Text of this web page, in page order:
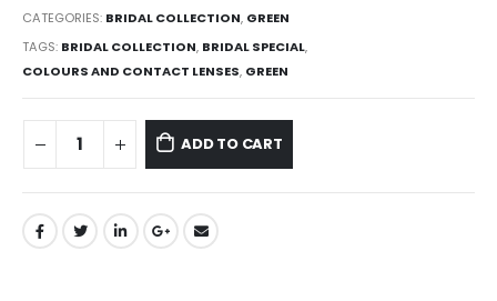
CATEGORIES: BRIDAL COLLECTION, GREEN
TAGS: BRIDAL COLLECTION, BRIDAL SPECIAL,
COLOURS AND CONTACT LENSES, GREEN
ADD TO CART